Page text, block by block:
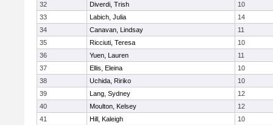
32
Diverdi, Trish
10
33
Labich, Julia
14
34
Canavan, Lindsay
11
35
Ricciuti, Teresa
10
36
Yuen, Lauren
11
37
Ellis, Eleina
10
38
Uchida, Ririko
10
39
Lang, Sydney
12
40
Moulton, Kelsey
12
41
Hill, Kaleigh
10